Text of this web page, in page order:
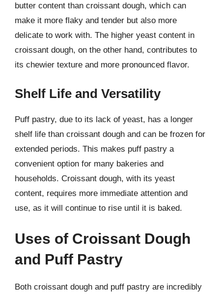
butter content than croissant dough, which can
make it more flaky and tender but also more
delicate to work with. The higher yeast content in
croissant dough, on the other hand, contributes to
its chewier texture and more pronounced flavor.
Shelf Life and Versatility
Puff pastry, due to its lack of yeast, has a longer
shelf life than croissant dough and can be frozen for
extended periods. This makes puff pastry a
convenient option for many bakeries and
households. Croissant dough, with its yeast
content, requires more immediate attention and
use, as it will continue to rise until it is baked.
Uses of Croissant Dough
and Puff Pastry
Both croissant dough and puff pastry are incredibly